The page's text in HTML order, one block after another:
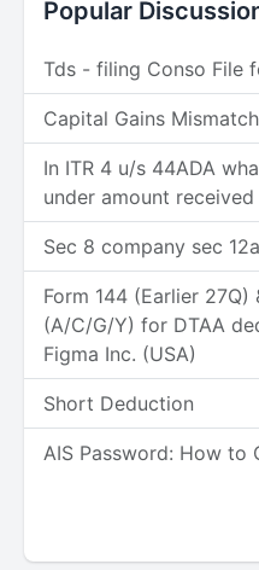
Popular
Tds - filing Conso File
Capital Gains
In ITR 4 u/s 44ADA
under amount
Sec 8 company sec
Form 144 (Earlier 27Q)
(A/C/G/Y) for DTAA
Figma Inc. (USA)
Short Deduction
AIS Password: How to